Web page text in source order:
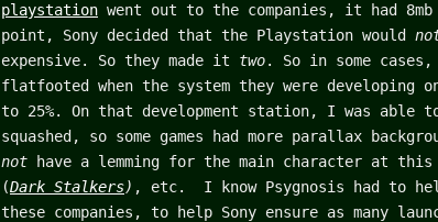
playstation went out to the companies, it had
point, Sony decided that the Playstation would
expensive. So they made it two. So in some
flatfooted when the system they were developing
to 25%. On that development station, I was able
squashed, so some games had more parallax
not have a lemming for the main character at
(Dark Stalkers) , etc. I know Psygnosis had to
these companies, to help Sony ensure as many